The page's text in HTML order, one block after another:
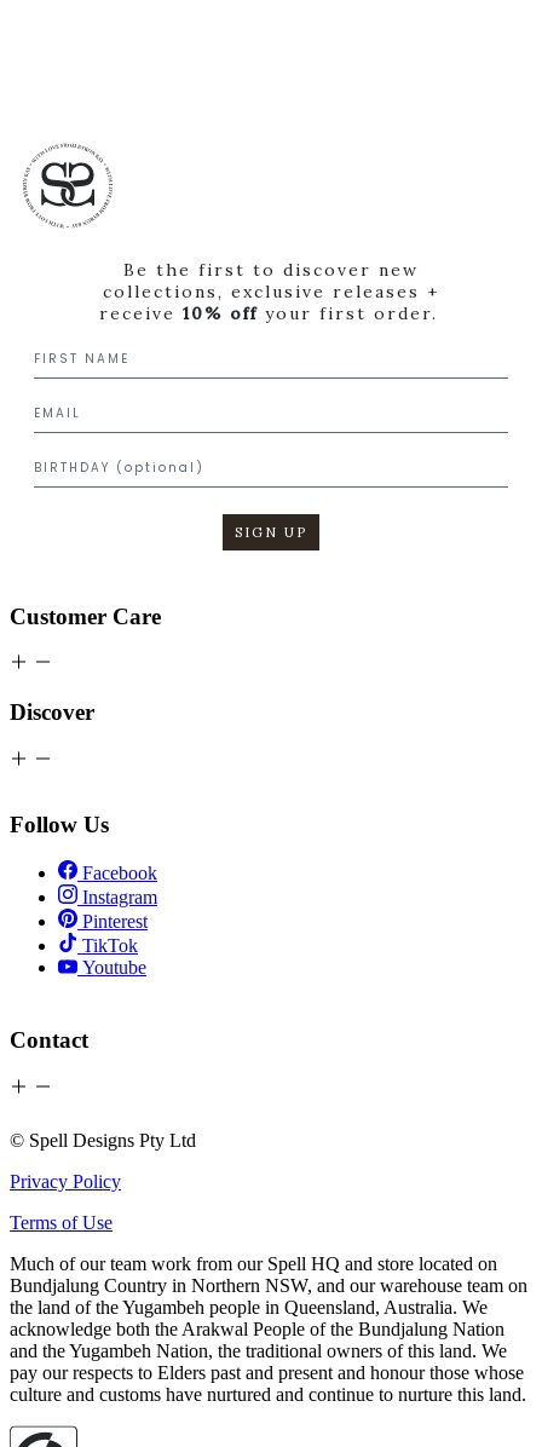
Be the first to discover new
collections, exclusive releases +
receive 10% off your first order.
SIGN UP
Customer Care
Discover
Follow Us
Facebook
Instagram
Pinterest
TikTok
Youtube
Contact
© Spell Designs Pty Ltd
Privacy Policy
Terms of Use
Much of our team work from our Spell HQ and store located on
Bundjalung Country in Northern NSW, and our warehouse team on
the land of the Yugambeh people in Queensland, Australia. We
acknowledge both the Arakwal People of the Bundjalung Nation
and the Yugambeh Nation, the traditional owners of this land. We
pay our respects to Elders past and present and honour those whose
culture and customs have nurtured and continue to nurture this land.